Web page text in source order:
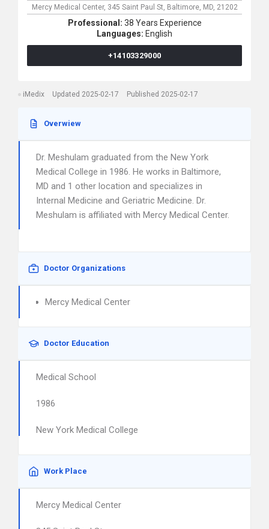
Mercy Medical Center, 345 Saint Paul St, Baltimore, MD, 21202
Professional: 38 Years Experience
Languages: English
+14103329000
iMedix Updated 2025-02-17 Published 2025-02-17
Overwiew
Dr. Meshulam graduated from the New York
Medical College in 1986. He works in Baltimore,
MD and 1 other location and specializes in
Internal Medicine and Geriatric Medicine. Dr.
Meshulam is affiliated with Mercy Medical Center.
Doctor Organizations
Mercy Medical Center
Doctor Education
Medical School
1986
New York Medical College
Work Place
Mercy Medical Center